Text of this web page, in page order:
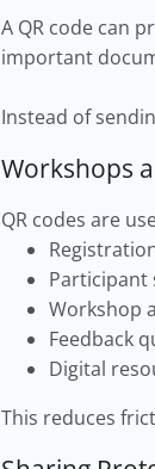
A QR code can
important
Instead of
Workshops
QR codes are
Participant
Workshop
Feedback
Digital
This reduces